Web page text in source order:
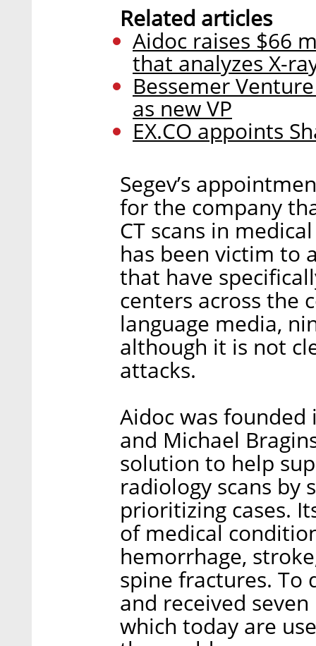
Related articles
Aidoc raises $66
that analyzes X-
Bessemer
as new VP
EX.CO appoints
Segev’s
for the company
CT scans in
has been victim to
that have
centers across the
language media,
although it is not
attacks.
Aidoc was founded
and Michael
solution to help
radiology scans by
prioritizing cases.
of medical
hemorrhage,
spine fractures. To
and received
which today are